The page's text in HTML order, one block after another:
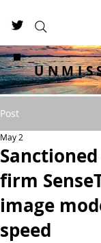
Post
firm
image
speed
May 2